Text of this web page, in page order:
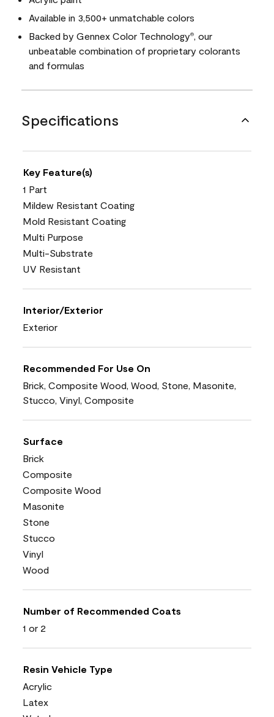
Available in 3,500+ unmatchable colors
Backed by Gennex Color Technology®, our
unbeatable combination of proprietary colorants
and formulas
Specifications
Key Feature(s)
1 Part
Mildew Resistant Coating
Mold Resistant Coating
Multi Purpose
Multi-Substrate
UV Resistant
Interior/Exterior
Exterior
Recommended For Use On
Brick, Composite Wood, Wood, Stone, Masonite,
Stucco, Vinyl, Composite
Surface
Brick
Composite
Composite Wood
Masonite
Stone
Stucco
Vinyl
Wood
Number of Recommended Coats
1 or 2
Resin Vehicle Type
Acrylic
Latex